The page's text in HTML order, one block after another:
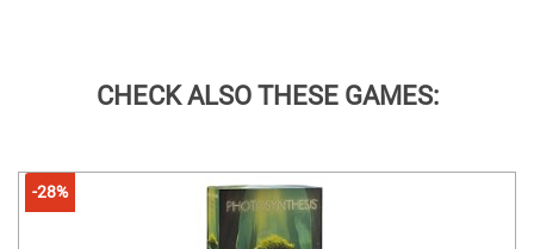
CHECK ALSO THESE GAMES:
-28%